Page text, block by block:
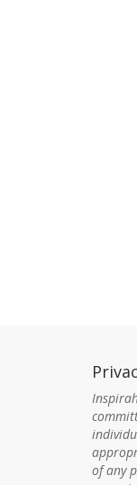
of any